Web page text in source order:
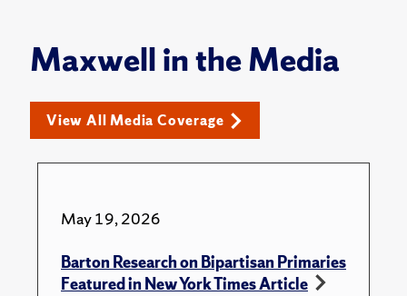
Maxwell in the Media
View All Media Coverage
May 19, 2026
Barton Research on Bipartisan Primaries
Featured in New York Times Article